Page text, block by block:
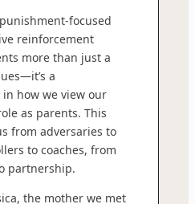
focused
reinforcement
more than just a
a
how we view our
as parents. This
from adversaries to
to coaches, from
partnership.
the mother we met